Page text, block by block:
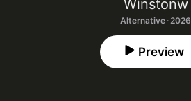
Winstonw
Alternative · 2026
Preview